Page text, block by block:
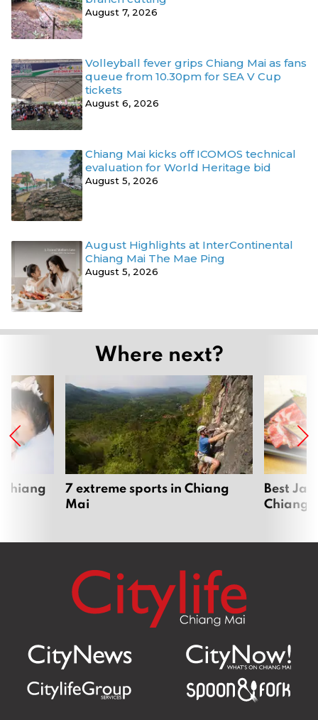
August 7, 2026
Volleyball fever grips Chiang Mai as fans
queue from 10.30pm for SEA V Cup
tickets
August 6, 2026
Chiang Mai kicks off ICOMOS technical
evaluation for World Heritage bid
August 5, 2026
August Highlights at InterContinental
Chiang Mai The Mae Ping
August 5, 2026
Where next?
7 extreme sports in Chiang
Mai
Best
Chiang